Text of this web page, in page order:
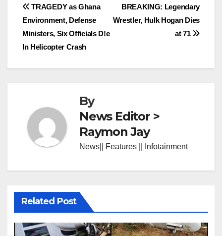
Post
navigation
BREAKING: Legendary
Wrestler, Hulk Hogan Dies
at 71
TRAGEDY as Ghana
Environment, Defense
Ministers, Six Officials D!e
In Helicopter Crash
By
News Editor >
Raymon Jay
News|| Features || Infotainment
Related Post